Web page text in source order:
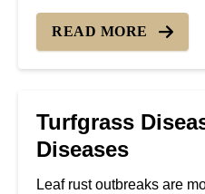
READ MORE
Turfgrass
Diseases
Leaf rust outbreaks are